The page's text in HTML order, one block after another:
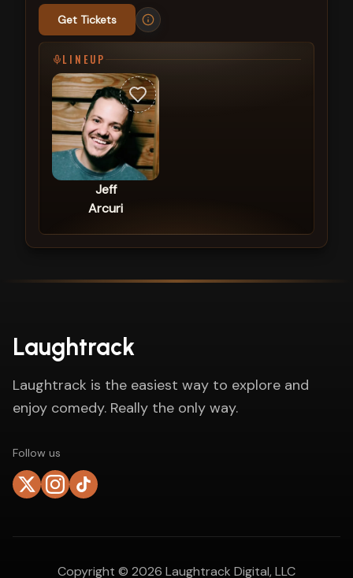
Get Tickets
LINEUP
Jeff
Arcuri
Laughtrack
Laughtrack is the easiest way to explore and
enjoy comedy. Really the only way.
Follow us
Copyright © 2026 Laughtrack Digital, LLC